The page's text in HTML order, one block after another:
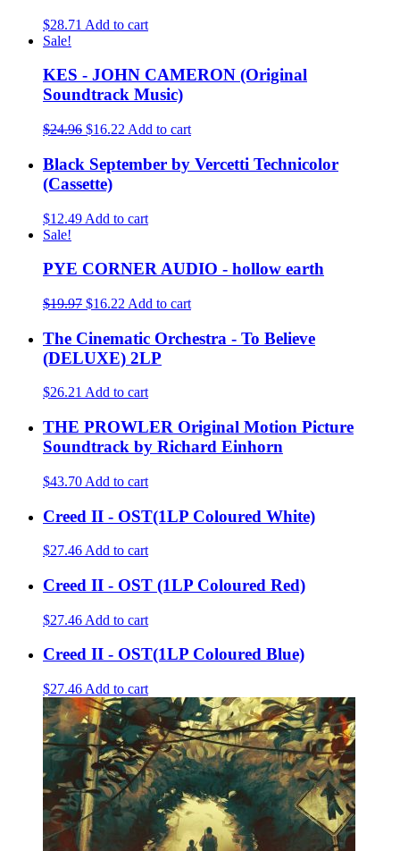
$28.71 Add to cart
Sale!
KES - JOHN CAMERON (Original
Soundtrack Music)
$24.96 $16.22 Add to cart
Black September by Vercetti Technicolor
(Cassette)
$12.49 Add to cart
Sale!
PYE CORNER AUDIO - hollow earth
$19.97 $16.22 Add to cart
The Cinematic Orchestra - To Believe
(DELUXE) 2LP
$26.21 Add to cart
THE PROWLER Original Motion Picture
Soundtrack by Richard Einhorn
$43.70 Add to cart
Creed II - OST(1LP Coloured White)
$27.46 Add to cart
Creed II - OST (1LP Coloured Red)
$27.46 Add to cart
Creed II - OST(1LP Coloured Blue)
$27.46 Add to cart